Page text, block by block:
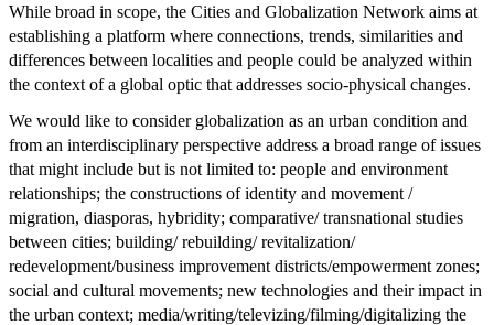
While broad in scope, the Cities and Globalization Network aims at
establishing a platform where connections, trends, similarities and
differences between localities and people could be analyzed within
the context of a global optic that addresses socio-physical changes.
We would like to consider globalization as an urban condition and
from an interdisciplinary perspective address a broad range of issues
that might include but is not limited to: people and environment
relationships; the constructions of identity and movement /
migration, diasporas, hybridity; comparative/ transnational studies
between cities; building/ rebuilding/ revitalization/
redevelopment/business improvement districts/empowerment zones;
social and cultural movements; new technologies and their impact in
the urban context; media/writing/televizing/filming/digitalizing the